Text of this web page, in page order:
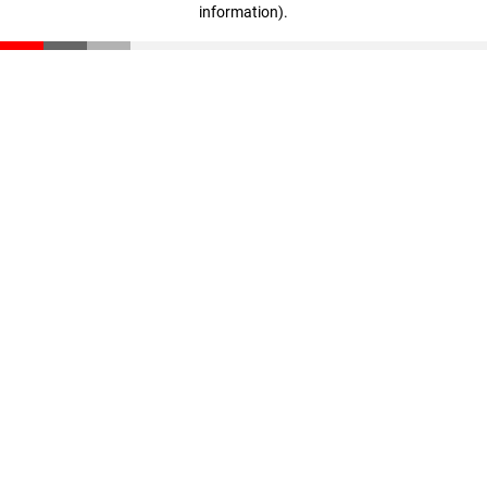
information).